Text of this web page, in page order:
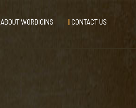
ABOUT WORDIGINS CONTACT US